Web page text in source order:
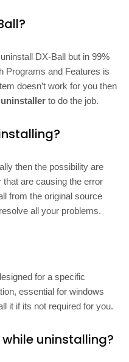
DX-Ball but in 99%
Programs and Features is
doesn’t work for you then
to do the job.
then the possibility are
that are causing the error
from the original source
all your problems.
for a specific
essential for windows
it if its not required for you.
uninstalling?